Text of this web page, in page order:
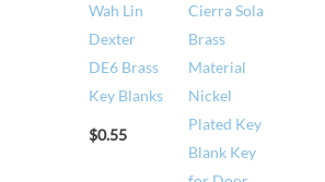
Wah Lin
Dexter
DE6 Brass
Key Blanks
$0.55
Cierra Sola
Brass
Material
Nickel
Plated Key
Blank Key